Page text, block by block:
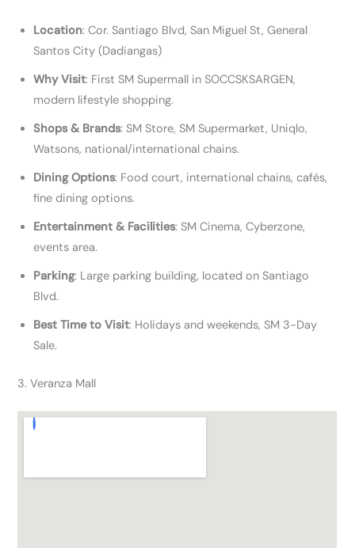
Location: Cor. Santiago Blvd, San Miguel St, General
Santos City (Dadiangas)
Why Visit: First SM Supermall in SOCCSKSARGEN,
modern lifestyle shopping.
Shops & Brands: SM Store, SM Supermarket, Uniqlo,
Watsons, national/international chains.
Dining Options: Food court, international chains, cafés,
fine dining options.
Entertainment & Facilities: SM Cinema, Cyberzone,
events area.
Parking: Large parking building, located on Santiago
Blvd.
Best Time to Visit: Holidays and weekends, SM 3-Day
Sale.
3. Veranza Mall​